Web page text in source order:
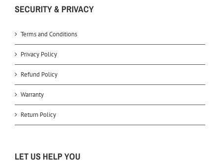
SECURITY & PRIVACY
Terms and Conditions
Privacy Policy
Refund Policy
Warranty
Return Policy
LET US HELP YOU